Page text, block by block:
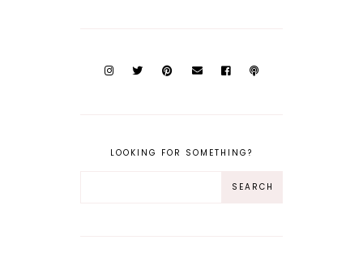
LOOKING FOR SOMETHING?